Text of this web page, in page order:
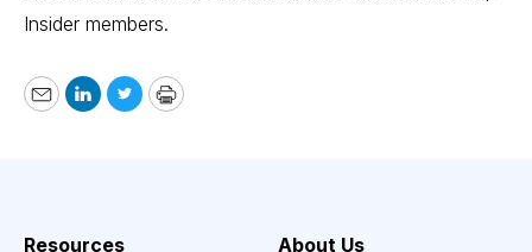
Insider members.
EmailLinkedIn
TwitterPrint
Resources About Us